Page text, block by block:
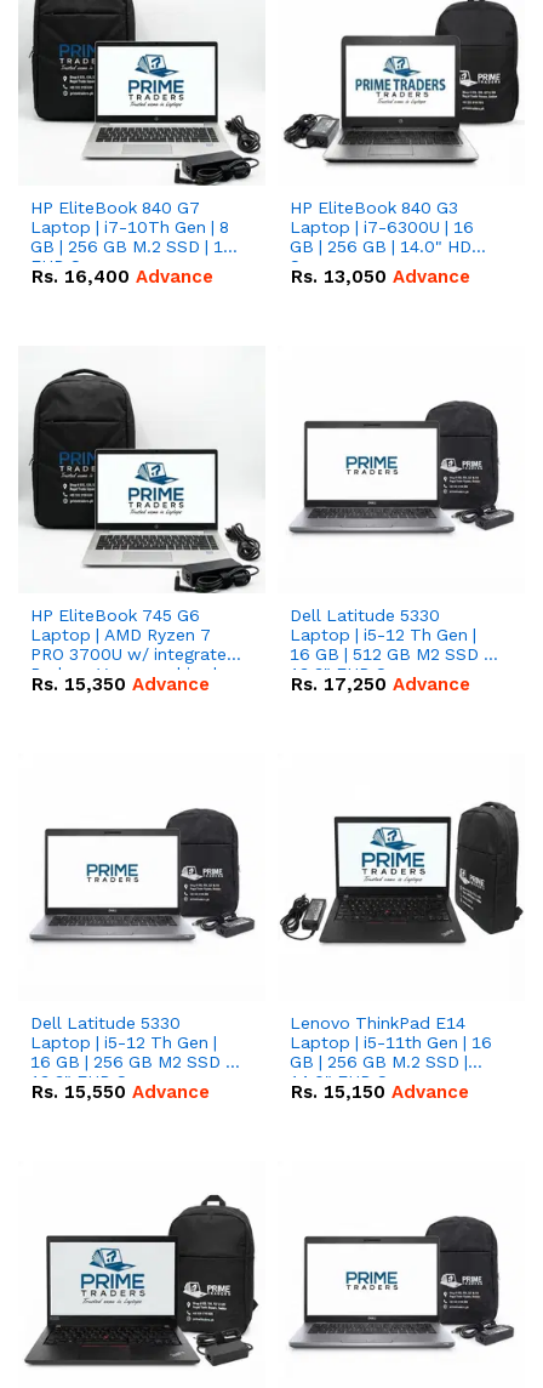
HP EliteBook 840 G7
Laptop | i7-10Th Gen | 8
GB | 256 GB M.2 SSD | 14"
FHD Screen
Rs. 16,400 Advance
HP EliteBook 840 G3
Laptop | i7-6300U | 16
GB | 256 GB | 14.0" HD
Screen
Rs. 13,050 Advance
HP EliteBook 745 G6
Laptop | AMD Ryzen 7
PRO 3700U w/ integrated
Radeon Vega graphics |
16 GB | 512 GB M.2 SSD |
Rs. 15,350 Advance
Dell Latitude 5330
Laptop | i5-12 Th Gen |
16 GB | 512 GB M2 SSD |
13.3" FHD Screen
Rs. 17,250 Advance
Dell Latitude 5330
Laptop | i5-12 Th Gen |
16 GB | 256 GB M2 SSD |
13.3" FHD Screen
Rs. 15,550 Advance
Lenovo ThinkPad E14
Laptop | i5-11th Gen | 16
GB | 256 GB M.2 SSD |
14.0" FHD Screen
Rs. 15,150 Advance